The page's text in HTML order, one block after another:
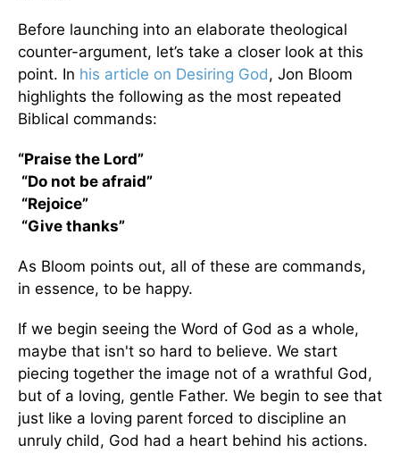
Before launching into an elaborate theological
counter-argument, let’s take a closer look at this
point. In his article on Desiring God, Jon Bloom
highlights the following as the most repeated
Biblical commands:
“Praise the Lord”
“Do not be afraid”
“Rejoice”
“Give thanks”
As Bloom points out, all of these are commands,
in essence, to be happy.
If we begin seeing the Word of God as a whole,
maybe that isn't so hard to believe. We start
piecing together the image not of a wrathful God,
but of a loving, gentle Father. We begin to see that
just like a loving parent forced to discipline an
unruly child, God had a heart behind his actions.